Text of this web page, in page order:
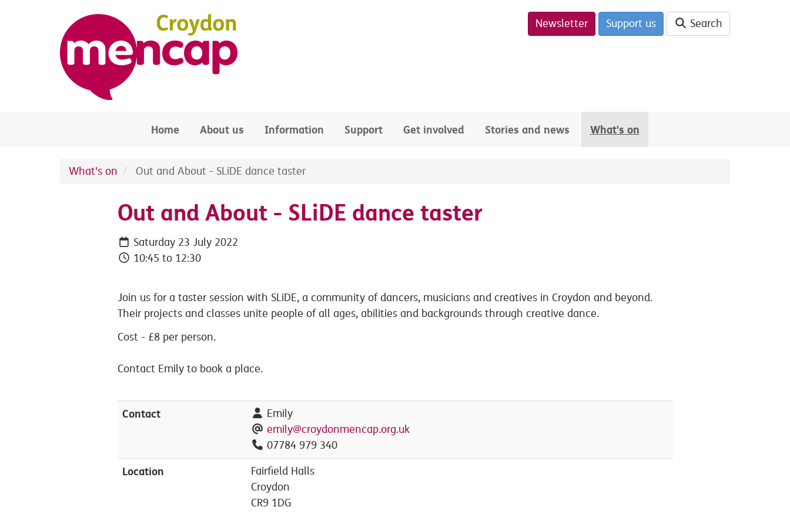
Newsletter
Support us Search
Home About us Information Support Get involved Stories and news What's on
What's on Out and About - SLiDE dance taster
Out and About - SLiDE dance taster
Saturday 23 July 2022
10:45 to 12:30
Join us for a taster session with SLiDE, a community of dancers, musicians and creatives in Croydon and beyond.
Their projects and classes unite people of all ages, abilities and backgrounds through creative dance.
Cost - £8 per person.
Contact Emily to book a place.
Contact
Emily
emily@croydonmencap.org.uk
07784 979 340
Location
Fairfield Halls
Croydon
CR9 1DG